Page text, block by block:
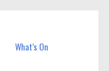
What’s On